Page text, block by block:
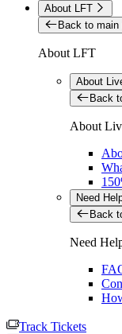
About LFT
Back to main
About LFT
About
Back
About
Need
Back
Need
Track Tickets